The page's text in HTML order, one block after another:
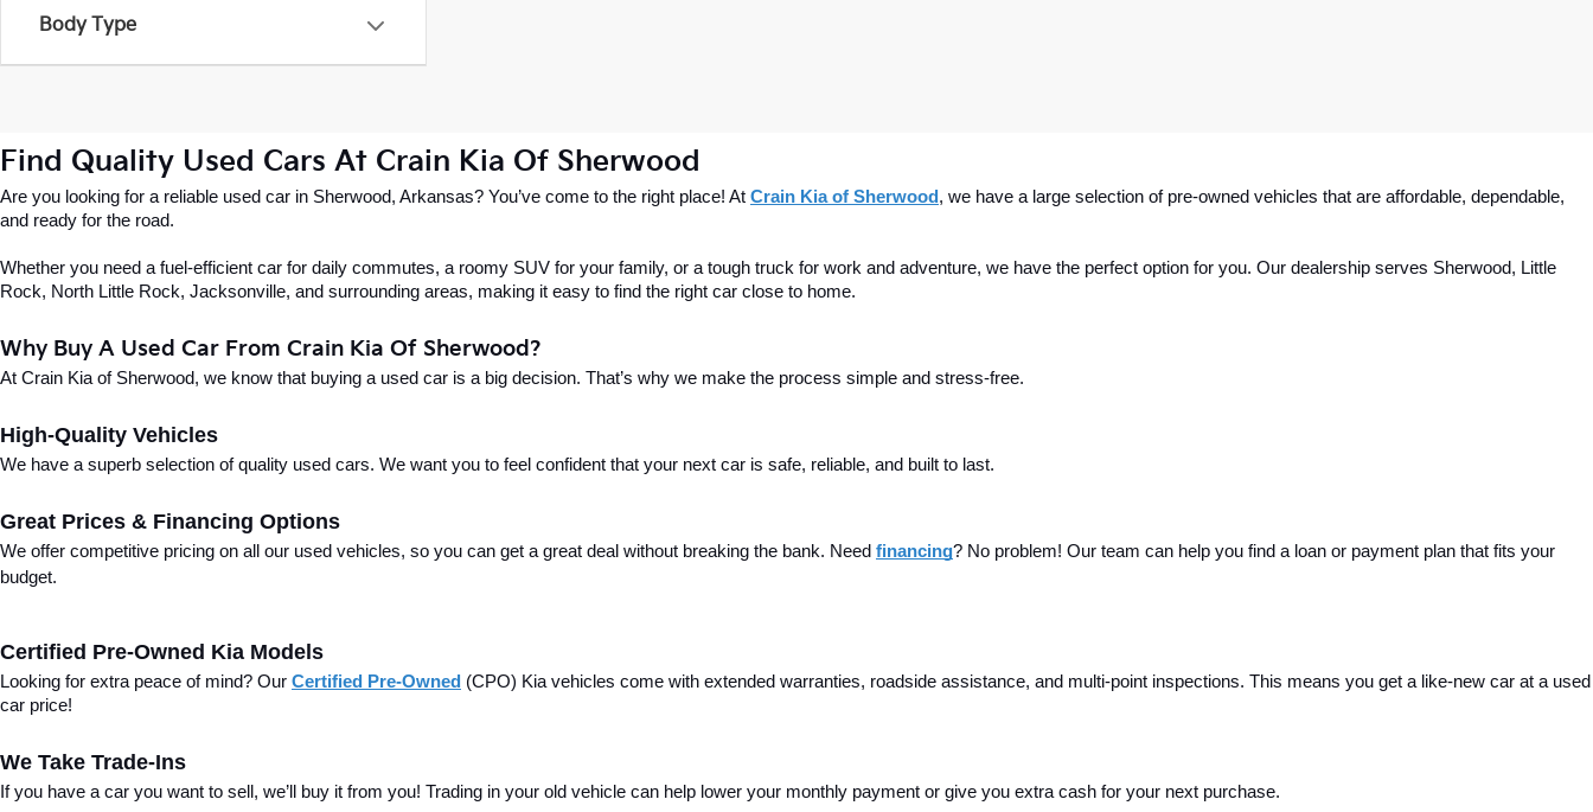
Body Type
Find Quality Used Cars At Crain Kia Of Sherwood
Are you looking for a reliable used car in Sherwood, Arkansas? You’ve come to the right place! At Crain Kia of Sherwood , we have a large selection of pre-owned vehicles that are affordable, dependable,
and ready for the road.
Whether you need a fuel-efficient car for daily commutes, a roomy SUV for your family, or a tough truck for work and adventure, we have the perfect option for you. Our dealership serves Sherwood, Little
Rock, North Little Rock, Jacksonville, and surrounding areas, making it easy to find the right car close to home.
Why Buy A Used Car From Crain Kia Of Sherwood?
At Crain Kia of Sherwood, we know that buying a used car is a big decision. That’s why we make the process simple and stress-free.
High-Quality Vehicles
We have a superb selection of quality used cars. We want you to feel confident that your next car is safe, reliable, and built to last.
Great Prices & Financing Options
We offer competitive pricing on all our used vehicles, so you can get a great deal without breaking the bank. Need financing? No problem! Our team can help you find a loan or payment plan that fits your
budget.
Certified Pre-Owned Kia Models
Looking for extra peace of mind? Our Certified Pre-Owned (CPO) Kia vehicles come with extended warranties, roadside assistance, and multi-point inspections. This means you get a like-new car at a used
car price!
We Take Trade-Ins
If you have a car you want to sell, we’ll buy it from you! Trading in your old vehicle can help lower your monthly payment or give you extra cash for your next purchase.